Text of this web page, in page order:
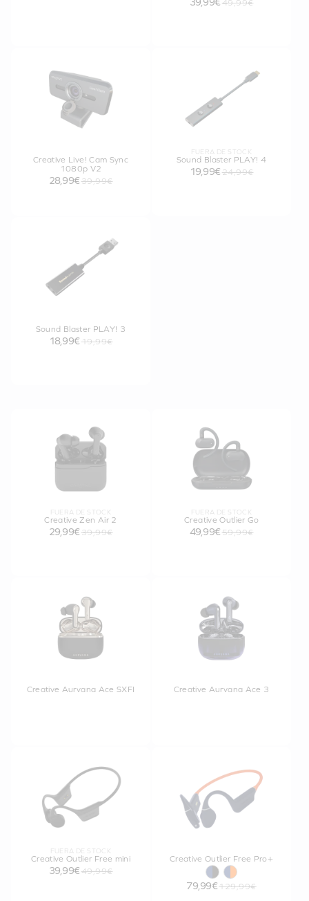
49,99€
Creative Live! Cam Sync
1080p V2
28,99€ 39,99€
FUERA DE STOCK
Sound Blaster PLAY! 4
19,99€ 24,99€
Sound Blaster PLAY! 3
18,99€ 19,99€
FUERA DE STOCK
Creative Zen Air 2
29,99€ 39,99€
FUERA DE STOCK
Creative Outlier Go
49,99€ 59,99€
Creative Aurvana Ace SXFI Creative Aurvana Ace 3
FUERA DE STOCK
Creative Outlier Free mini
39,99€ 49,99€
Creative Outlier Free Pro+
79,99€129,99€